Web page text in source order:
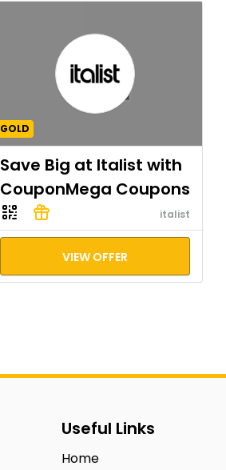
GOLD
Save Big at Italist with
CouponMega Coupons
italist
VIEW OFFER
Useful Links
Home